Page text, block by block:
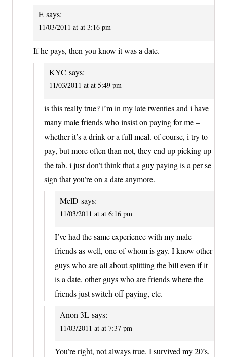
E says:
11/03/2011 at at 3:16 pm
If he pays, then you know it was a date.
KYC says:
11/03/2011 at at 5:49 pm
is this really true? i’m in my late twenties and i have
many male friends who insist on paying for me –
whether it’s a drink or a full meal. of course, i try to
pay, but more often than not, they end up picking up
the tab. i just don’t think that a guy paying is a per se
sign that you’re on a date anymore.
MelD says:
11/03/2011 at at 6:16 pm
I’ve had the same experience with my male
friends as well, one of whom is gay. I know other
guys who are all about splitting the bill even if it
is a date, other guys who are friends where the
friends just switch off paying, etc.
Anon 3L says:
11/03/2011 at at 7:37 pm
You’re right, not always true. I survived my 20’s,